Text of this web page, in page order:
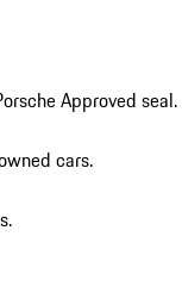
Approved seal.
cars.